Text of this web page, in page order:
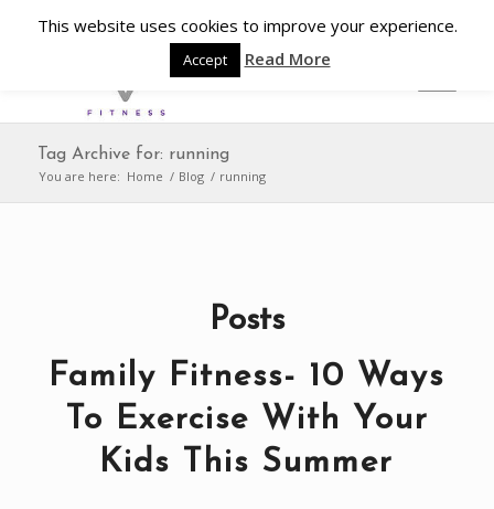
Tag Archive for: running
You are here: Home / Blog / running
Posts
Family Fitness- 10 Ways
To Exercise With Your
Kids This Summer
This website uses cookies to improve your experience.
Accept Read More